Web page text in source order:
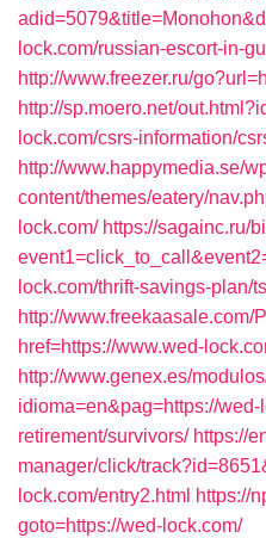
lock.com/russian-escort-in-
http://www.freezer.ru/
http://sp.moero.net/
lock.com/csrs-information/
http://www.happymedia.se/
content/themes/eatery/
lock.com/ https://sagainc.ru/
lock.com/thrift-savings-plan/
http://www.freekaasale.com/
href=https://www.wed-
http://www.genex.es/
idioma=en&pag=https://wed-
retirement/survivors/ https://
manager/click/
lock.com/entry2.html https://
goto=https://wed-lock.com/